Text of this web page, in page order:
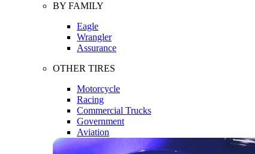
BY FAMILY
Eagle
Wrangler
Assurance
OTHER TIRES
Motorcycle
Racing
Commercial Trucks
Government
Aviation